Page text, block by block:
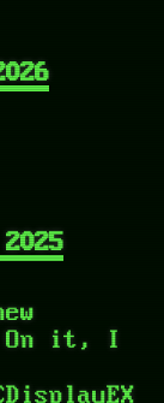
On it, I